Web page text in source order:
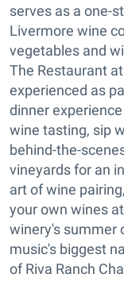
serves as a one-
Livermore wine
vegetables and
The Restaurant
experienced as
dinner
wine tasting, sip
behind-the-
vineyards for an
art of wine
your own wines
winery's summer
music's biggest
of Riva Ranch